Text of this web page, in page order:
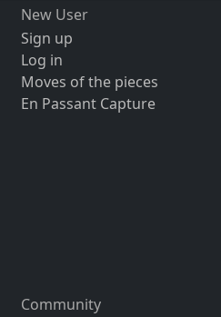
New User
Sign up
Log in
Moves of the pieces
En Passant Capture
Community